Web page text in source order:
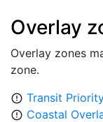
Overlay
Overlay zones
zone.
error_outline Transit
error_outline Coastal